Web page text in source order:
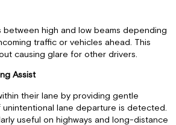
between high and low beams depending
traffic or vehicles ahead. This
causing glare for other drivers.
Assist
their lane by providing gentle
lane departure is detected.
useful on highways and long-distance